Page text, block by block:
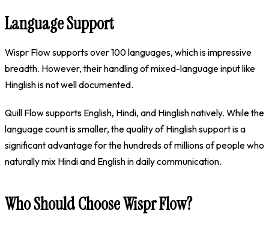
Language Support
Wispr Flow supports over 100 languages, which is impressive
breadth. However, their handling of mixed-language input like
Hinglish is not well documented.
Quill Flow supports English, Hindi, and Hinglish natively. While the
language count is smaller, the quality of Hinglish support is a
significant advantage for the hundreds of millions of people who
naturally mix Hindi and English in daily communication.
Who Should Choose Wispr Flow?